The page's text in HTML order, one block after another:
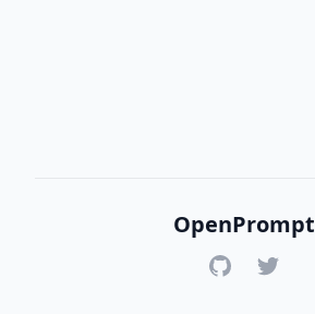
OpenPrompt
GitHubTwitter